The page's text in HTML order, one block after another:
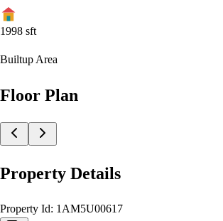
1998 sft
Builtup Area
Floor Plan
Property Details
Property Id: 1AM5U00617